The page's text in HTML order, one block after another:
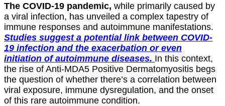
The COVID-19 pandemic, while primarily caused by
a viral infection, has unveiled a complex tapestry of
immune responses and autoimmune manifestations.
Studies suggest a potential link between COVID-
19 infection and the exacerbation or even
initiation of autoimmune diseases. In this context,
the rise of Anti-MDA5 Positive Dermatomyositis begs
the question of whether there’s a correlation between
viral exposure, immune dysregulation, and the onset
of this rare autoimmune condition.